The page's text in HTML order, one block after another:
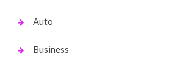
Auto
Business